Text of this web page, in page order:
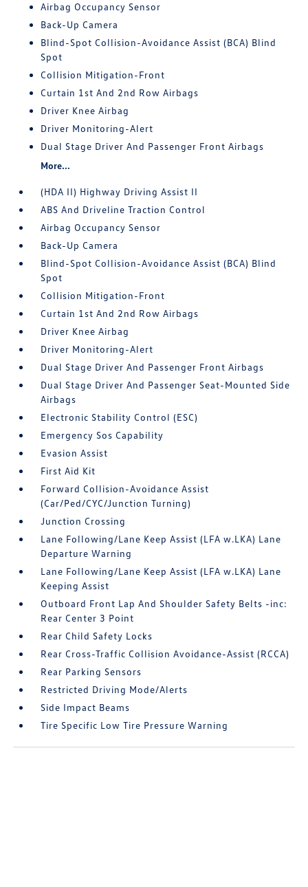
Airbag Occupancy Sensor
Back-Up Camera
Blind-Spot Collision-Avoidance Assist (BCA) Blind
Spot
Collision Mitigation-Front
Curtain 1st And 2nd Row Airbags
Driver Knee Airbag
Driver Monitoring-Alert
Dual Stage Driver And Passenger Front Airbags
More...
(HDA II) Highway Driving Assist II
ABS And Driveline Traction Control
Airbag Occupancy Sensor
Back-Up Camera
Blind-Spot Collision-Avoidance Assist (BCA) Blind
Spot
Collision Mitigation-Front
Curtain 1st And 2nd Row Airbags
Driver Knee Airbag
Driver Monitoring-Alert
Dual Stage Driver And Passenger Front Airbags
Dual Stage Driver And Passenger Seat-Mounted Side
Airbags
Electronic Stability Control (ESC)
Emergency Sos Capability
Evasion Assist
First Aid Kit
Forward Collision-Avoidance Assist
(Car/Ped/CYC/Junction Turning)
Junction Crossing
Lane Following/Lane Keep Assist (LFA w.LKA) Lane
Departure Warning
Lane Following/Lane Keep Assist (LFA w.LKA) Lane
Keeping Assist
Outboard Front Lap And Shoulder Safety Belts -inc:
Rear Center 3 Point
Rear Child Safety Locks
Rear Cross-Traffic Collision Avoidance-Assist (RCCA)
Rear Parking Sensors
Restricted Driving Mode/Alerts
Side Impact Beams
Tire Specific Low Tire Pressure Warning